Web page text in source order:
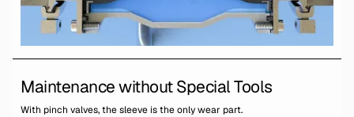
Maintenance without Special Tools
With pinch valves, the sleeve is the only wear part.